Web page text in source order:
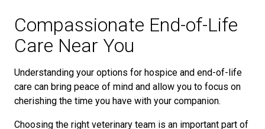
Compassionate End-of-Life
Care Near You
Understanding your options for hospice and end-of-life
care can bring peace of mind and allow you to focus on
cherishing the time you have with your companion.
Choosing the right veterinary team is an important part of